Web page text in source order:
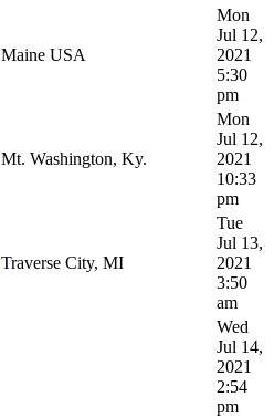
Maine USA
Mon
Jul 12,
2021
5:30
pm
Mt. Washington, Ky.
Mon
Jul 12,
2021
10:33
pm
Traverse City, MI
Tue
Jul 13,
2021
3:50
am
Wed
Jul 14,
2021
2:54
pm